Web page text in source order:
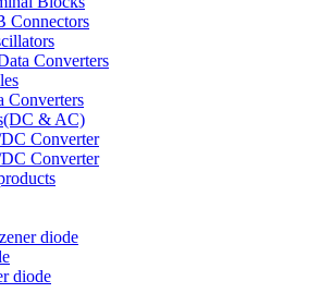
Connectors
Converters
Converters
& AC)
Converter
Converter
diode
diode